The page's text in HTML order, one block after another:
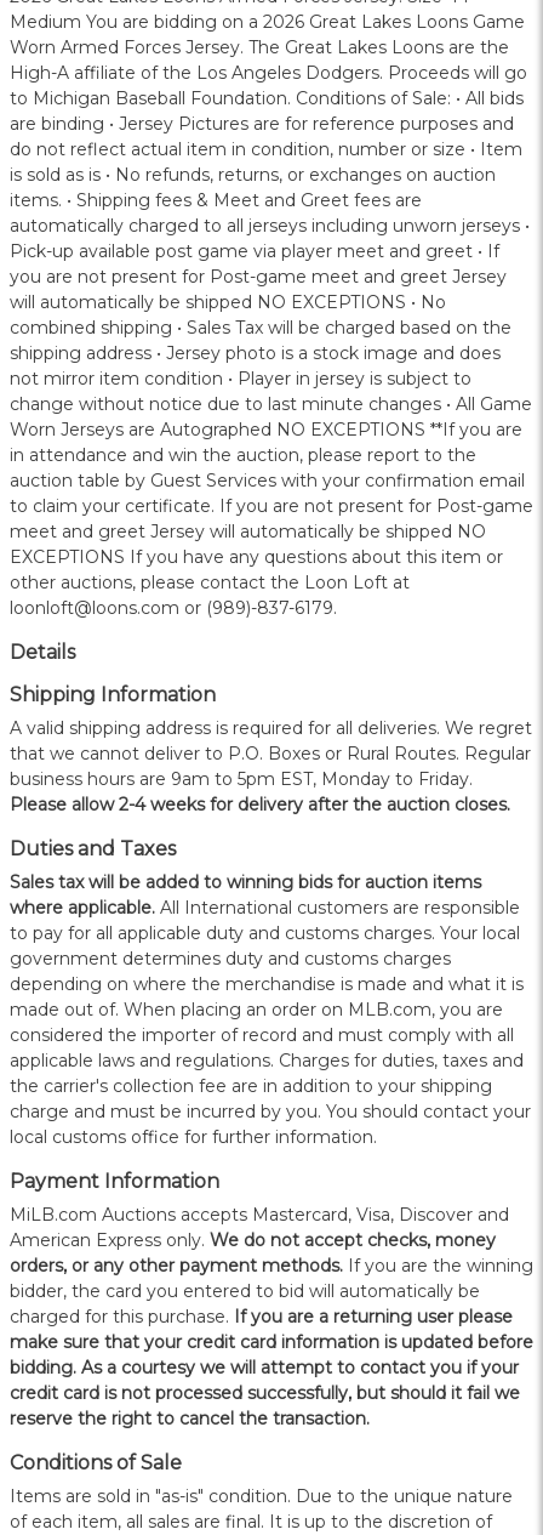
Medium You are bidding on a 2026 Great Lakes Loons Game
Worn Armed Forces Jersey. The Great Lakes Loons are the
High-A affiliate of the Los Angeles Dodgers. Proceeds will go
to Michigan Baseball Foundation. Conditions of Sale: • All bids
are binding • Jersey Pictures are for reference purposes and
do not reflect actual item in condition, number or size • Item
is sold as is • No refunds, returns, or exchanges on auction
items. • Shipping fees & Meet and Greet fees are
automatically charged to all jerseys including unworn jerseys •
Pick-up available post game via player meet and greet • If
you are not present for Post-game meet and greet Jersey
will automatically be shipped NO EXCEPTIONS • No
combined shipping • Sales Tax will be charged based on the
shipping address • Jersey photo is a stock image and does
not mirror item condition • Player in jersey is subject to
change without notice due to last minute changes • All Game
Worn Jerseys are Autographed NO EXCEPTIONS **If you are
in attendance and win the auction, please report to the
auction table by Guest Services with your confirmation email
to claim your certificate. If you are not present for Post-game
meet and greet Jersey will automatically be shipped NO
EXCEPTIONS If you have any questions about this item or
other auctions, please contact the Loon Loft at
loonloft@loons.com or (989)-837-6179.
Details
Shipping Information
A valid shipping address is required for all deliveries. We regret
that we cannot deliver to P.O. Boxes or Rural Routes. Regular
business hours are 9am to 5pm EST, Monday to Friday.
Please allow 2-4 weeks for delivery after the auction closes.
Duties and Taxes
Sales tax will be added to winning bids for auction items
where applicable. All International customers are responsible
to pay for all applicable duty and customs charges. Your local
government determines duty and customs charges
depending on where the merchandise is made and what it is
made out of. When placing an order on MLB.com, you are
considered the importer of record and must comply with all
applicable laws and regulations. Charges for duties, taxes and
the carrier's collection fee are in addition to your shipping
charge and must be incurred by you. You should contact your
local customs office for further information.
Payment Information
MiLB.com Auctions accepts Mastercard, Visa, Discover and
American Express only. We do not accept checks, money
orders, or any other payment methods. If you are the winning
bidder, the card you entered to bid will automatically be
charged for this purchase. If you are a returning user please
make sure that your credit card information is updated before
bidding. As a courtesy we will attempt to contact you if your
credit card is not processed successfully, but should it fail we
reserve the right to cancel the transaction.
Conditions of Sale
Items are sold in "as-is" condition. Due to the unique nature
of each item, all sales are final. It is up to the discretion of